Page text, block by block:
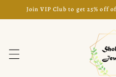
Skip to
content
Join VIP Club to get 25% off